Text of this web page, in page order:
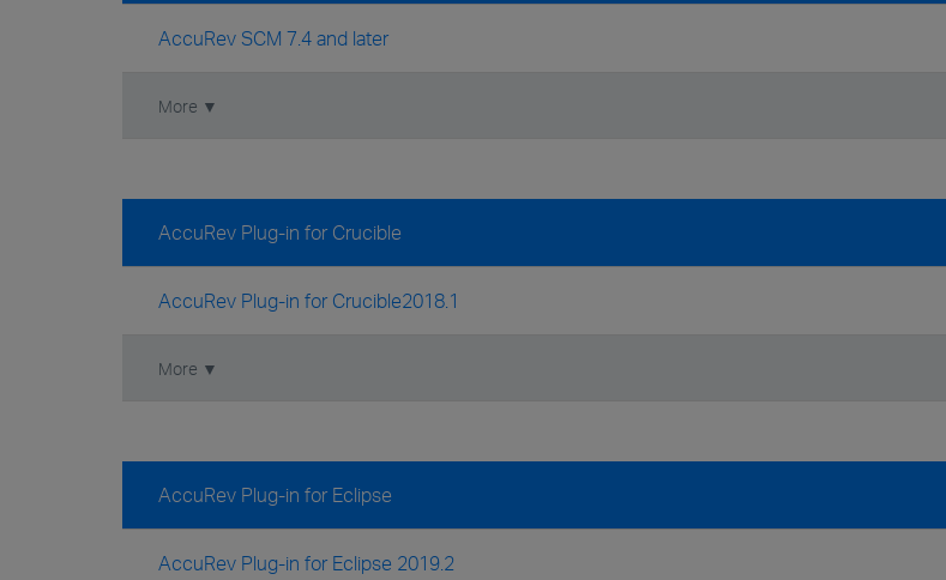
AccuRev SCM 7.4 and later
More ▼
AccuRev Plug-in for Crucible
AccuRev Plug-in for Crucible2018.1
More ▼
AccuRev Plug-in for Eclipse
AccuRev Plug-in for Eclipse 2019.2